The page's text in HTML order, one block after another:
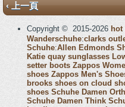
‹ 上一頁
Copyright © 2015-2026 hot
Wanderschuhe:clarks
Schuhe:Allen Edmonds
Katie quay sunglasses
setter boots Zappos
shoes Zappos Men's
brooks shoes on cloud
shoes Schuhe Damen
Schuhe Damen Think